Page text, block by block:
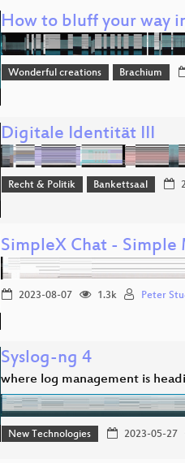
How to bluff your way
Wonderful creations Brachium
Digitale Identität III
Recht & Politik Bankettsaal
SimpleX Chat - Simple
2023-08-07 1.3k Peter
Syslog-ng 4
where log management is
New Technologies 2023-05-27